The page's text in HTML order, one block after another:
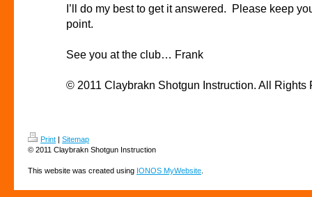
I’ll do my best to get it answered. Please keep
point.
See you at the club… Frank
© 2011 Claybrakn Shotgun Instruction . All Rights
Print | Sitemap
© 2011 Claybrakn Shotgun Instruction
This website was created using IONOS MyWebsite